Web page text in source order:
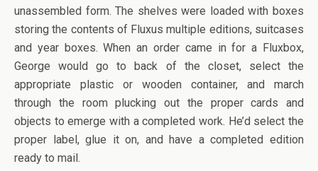
unassembled form. The shelves were loaded with boxes
storing the contents of Fluxus multiple editions, suitcases
and year boxes. When an order came in for a Fluxbox,
George would go to back of the closet, select the
appropriate plastic or wooden container, and march
through the room plucking out the proper cards and
objects to emerge with a completed work. He’d select the
proper label, glue it on, and have a completed edition
ready to mail.